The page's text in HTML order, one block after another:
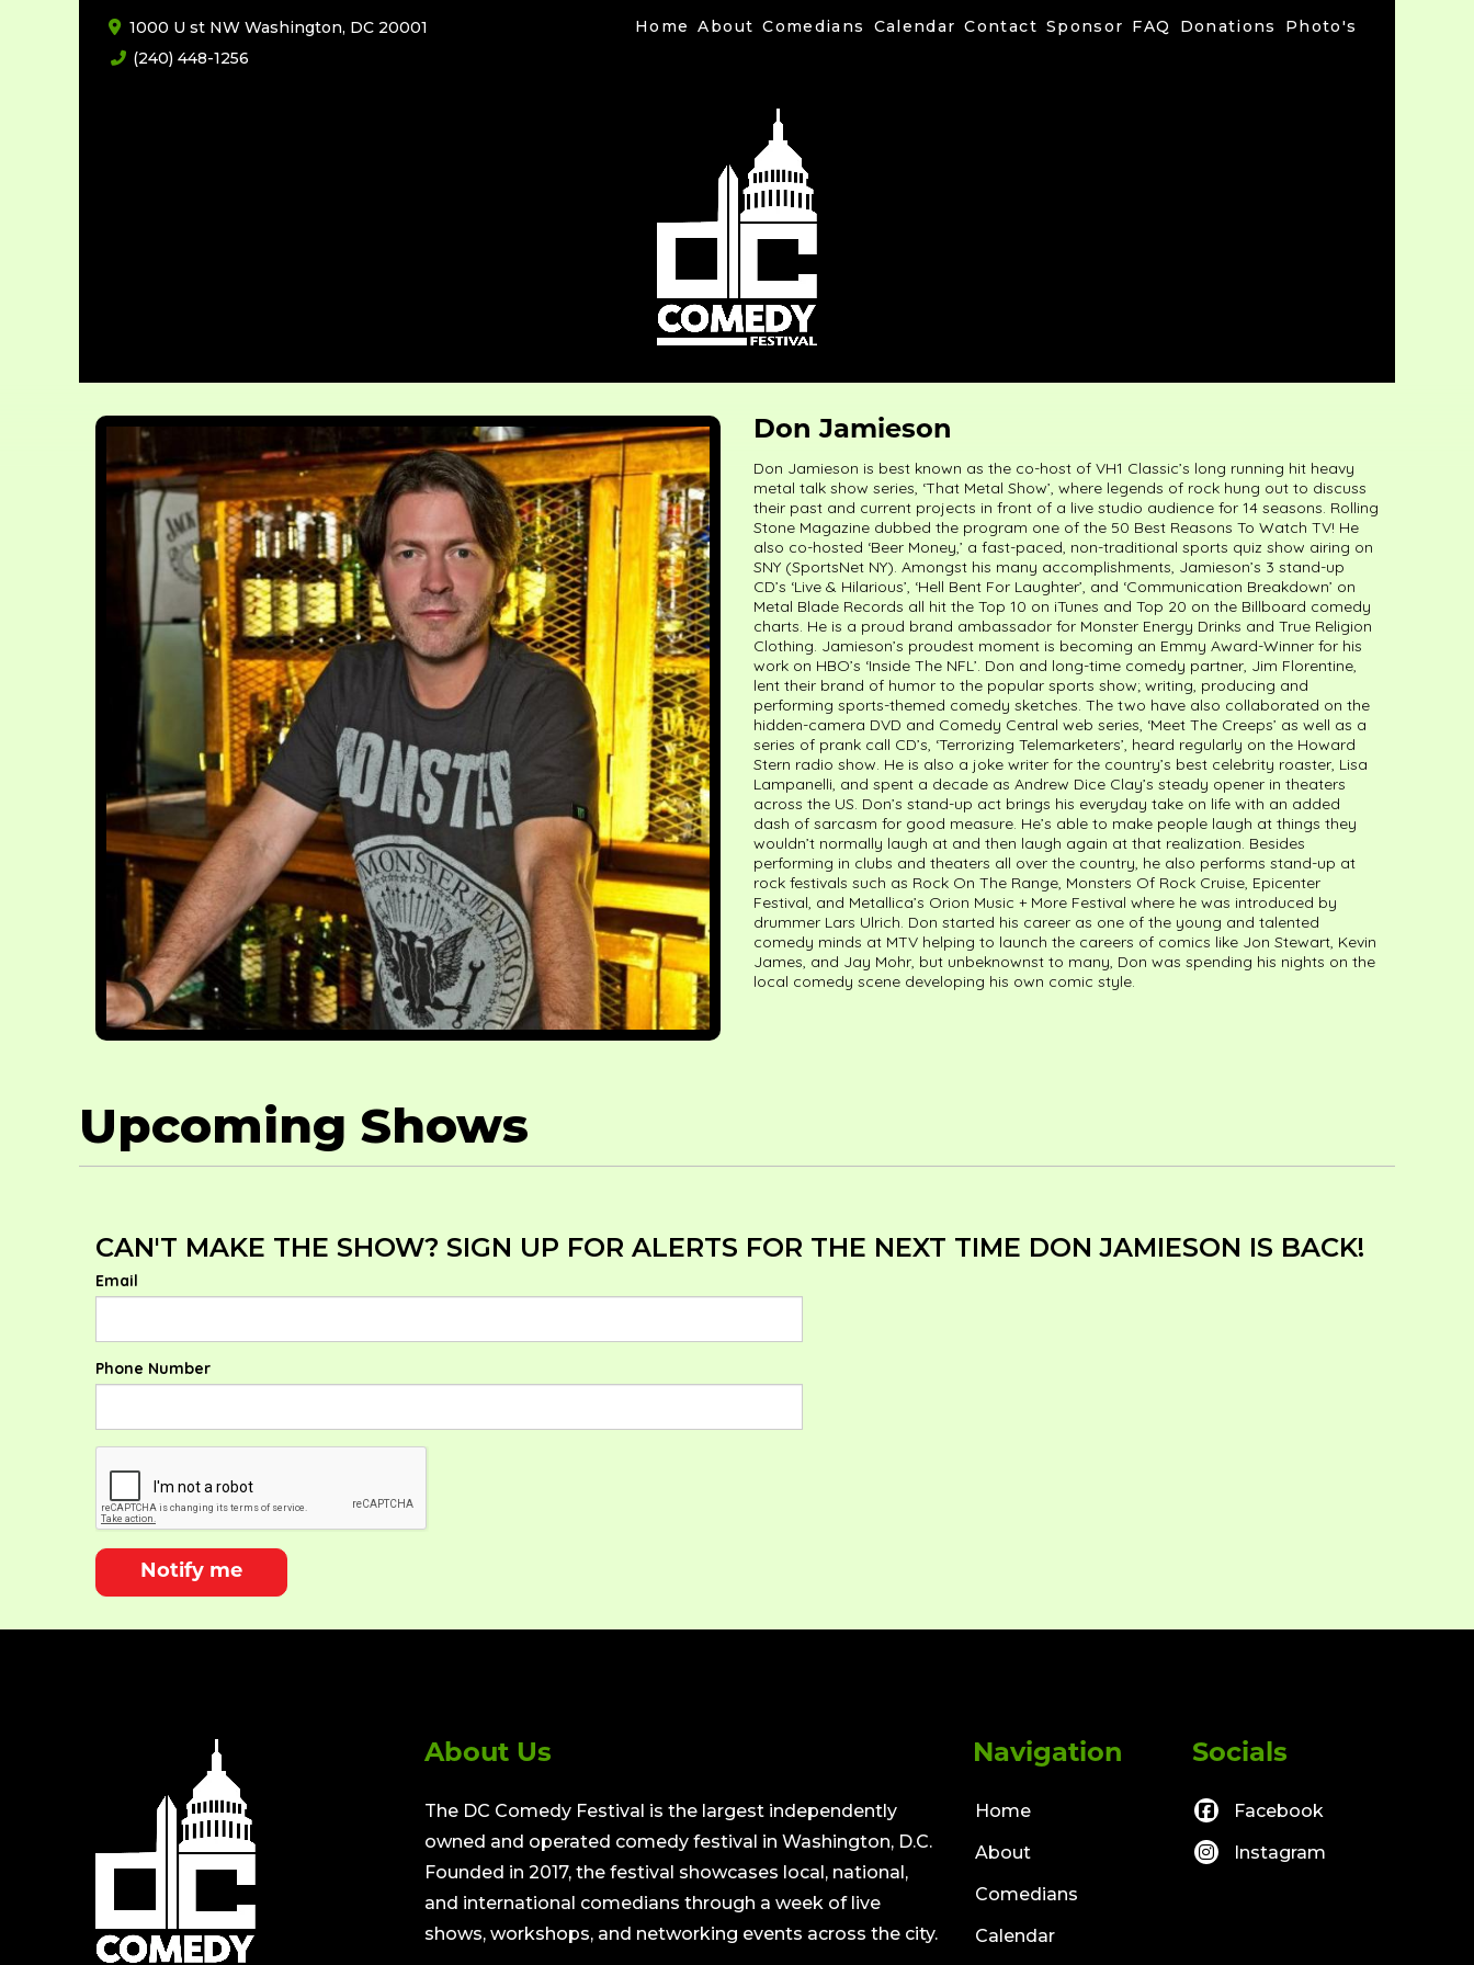
1000 U st NW Washington, DC 20001
(240) 448-1256
Home About Comedians Calendar Contact Sponsor FAQ Donations Photo's
Don Jamieson
Don Jamieson is best known as the co-host of VH1 Classic’s long running hit heavy
metal talk show series, ‘That Metal Show’, where legends of rock hung out to discuss
their past and current projects in front of a live studio audience for 14 seasons. Rolling
Stone Magazine dubbed the program one of the 50 Best Reasons To Watch TV! He
also co-hosted ‘Beer Money,’ a fast-paced, non-traditional sports quiz show airing on
SNY (SportsNet NY). Amongst his many accomplishments, Jamieson’s 3 stand-up
CD’s ‘Live & Hilarious’, ‘Hell Bent For Laughter’, and ‘Communication Breakdown’ on
Metal Blade Records all hit the Top 10 on iTunes and Top 20 on the Billboard comedy
charts. He is a proud brand ambassador for Monster Energy Drinks and True Religion
Clothing. Jamieson’s proudest moment is becoming an Emmy Award-Winner for his
work on HBO’s ‘Inside The NFL’. Don and long-time comedy partner, Jim Florentine,
lent their brand of humor to the popular sports show; writing, producing and
performing sports-themed comedy sketches. The two have also collaborated on the
hidden-camera DVD and Comedy Central web series, ‘Meet The Creeps’ as well as a
series of prank call CD’s, ‘Terrorizing Telemarketers’, heard regularly on the Howard
Stern radio show. He is also a joke writer for the country’s best celebrity roaster, Lisa
Lampanelli, and spent a decade as Andrew Dice Clay’s steady opener in theaters
across the US. Don’s stand-up act brings his everyday take on life with an added
dash of sarcasm for good measure. He’s able to make people laugh at things they
wouldn’t normally laugh at and then laugh again at that realization. Besides
performing in clubs and theaters all over the country, he also performs stand-up at
rock festivals such as Rock On The Range, Monsters Of Rock Cruise, Epicenter
Festival, and Metallica’s Orion Music + More Festival where he was introduced by
drummer Lars Ulrich. Don started his career as one of the young and talented
comedy minds at MTV helping to launch the careers of comics like Jon Stewart, Kevin
James, and Jay Mohr, but unbeknownst to many, Don was spending his nights on the
local comedy scene developing his own comic style.
Upcoming Shows
CAN'T MAKE THE SHOW? SIGN UP FOR ALERTS FOR THE NEXT TIME DON JAMIESON IS BACK!
Email
Phone Number
Notify me
About Us
The DC Comedy Festival is the largest independently
owned and operated comedy festival in Washington, D.C.
Founded in 2017, the festival showcases local, national,
and international comedians through a week of live
shows, workshops, and networking events across the city.
Navigation
Home
About
Comedians
Calendar
Socials
Facebook
Instagram